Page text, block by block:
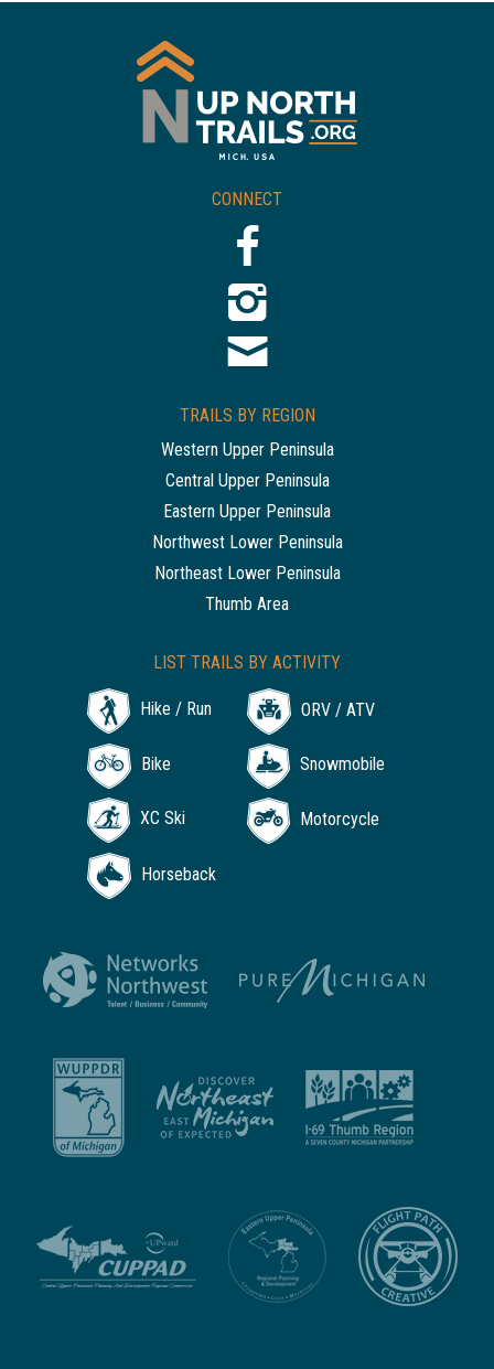
CONNECT
TRAILS BY REGION
Western Upper Peninsula
Central Upper Peninsula
Eastern Upper Peninsula
Northwest Lower Peninsula
Northeast Lower Peninsula
Thumb Area
LIST TRAILS BY ACTIVITY
Hike / Run ORV / ATV
Bike Snowmobile
XC Ski Motorcycle
Horseback